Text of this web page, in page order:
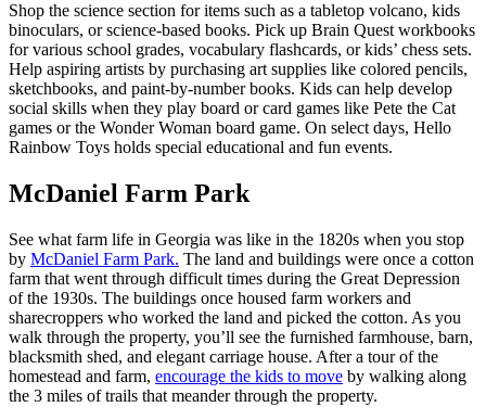
Shop the science section for items such as a tabletop volcano, kids
binoculars, or science-based books. Pick up Brain Quest workbooks
for various school grades, vocabulary flashcards, or kids’ chess sets.
Help aspiring artists by purchasing art supplies like colored pencils,
sketchbooks, and paint-by-number books. Kids can help develop
social skills when they play board or card games like Pete the Cat
games or the Wonder Woman board game. On select days, Hello
Rainbow Toys holds special educational and fun events.
McDaniel Farm Park
See what farm life in Georgia was like in the 1820s when you stop
by McDaniel Farm Park. The land and buildings were once a cotton
farm that went through difficult times during the Great Depression
of the 1930s. The buildings once housed farm workers and
sharecroppers who worked the land and picked the cotton. As you
walk through the property, you’ll see the furnished farmhouse, barn,
blacksmith shed, and elegant carriage house. After a tour of the
homestead and farm, encourage the kids to move by walking along
the 3 miles of trails that meander through the property.